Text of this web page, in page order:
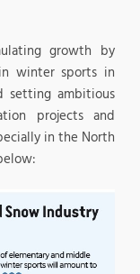
growth by
winter sports in
setting ambitious
projects and
in the North